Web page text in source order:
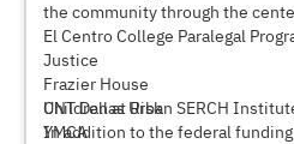
the community through the
El Centro College Paralegal
Justice
Frazier House
Children at Risk
YMCA
UNT Dallas Urban SERCH
In addition to the federal